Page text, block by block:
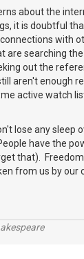
about the
it is doubtful
with
searching
out the
aren't enough
active watch
lose any
have the
that).
from us by our